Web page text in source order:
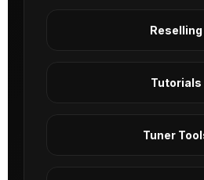
Reselling
Tutorials
Tuner